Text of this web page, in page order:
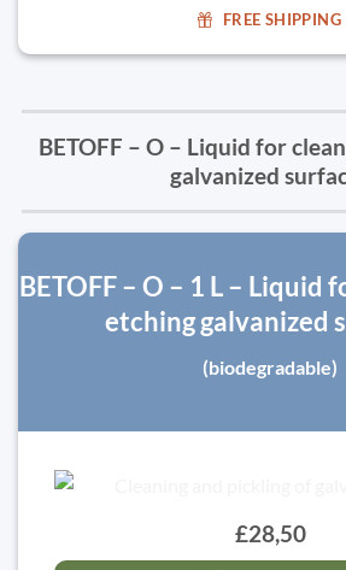
FREE SHIPPING
BETOFF – O – Liquid for
galvanized
BETOFF – O – 1 L – Liquid
etching galvanized
(biodegradable)
£28,50